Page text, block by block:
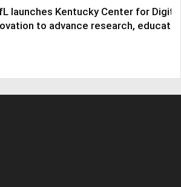
launches Kentucky Center for Digital
to advance research,